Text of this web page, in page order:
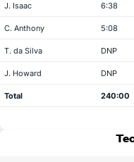
J. Isaac 6:38
C. Anthony 5:08
T. da Silva DNP
J. Howard DNP
Total 240:00